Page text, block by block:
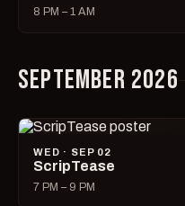
8 PM – 1 AM
SEPTEMBER 2026
WED · SEP 02
ScripTease
7 PM – 9 PM